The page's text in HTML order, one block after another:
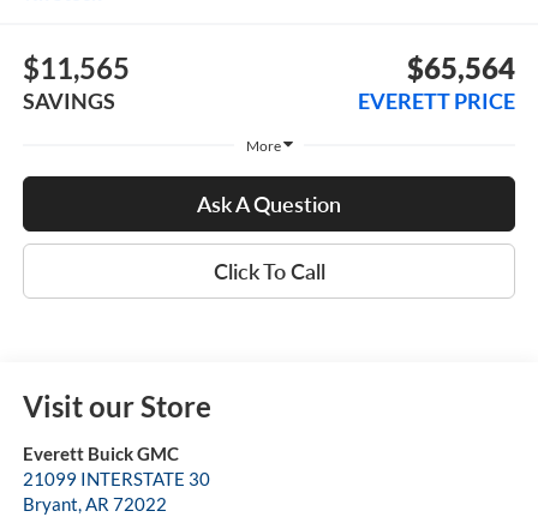
$11,565
SAVINGS
$65,564
EVERETT PRICE
More
Ask A Question
Click To Call
Visit our Store
Everett Buick GMC
21099 INTERSTATE 30
Bryant,AR 72022